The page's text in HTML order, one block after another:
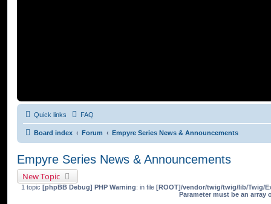
Quick links FAQ
Board index Forum Empyre Series News & Announcements
Empyre Series News & Announcements
New Topic
1 topic [phpBB Debug] PHP Warning: in file [ROOT]/vendor/twig/twig/lib/Twig/
Parameter must be an